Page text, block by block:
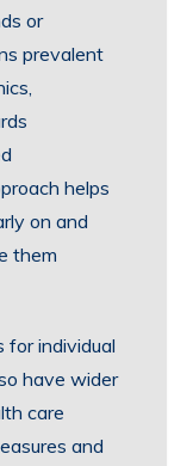
or
prevalent
helps
on and
them
for individual
have wider
care
and